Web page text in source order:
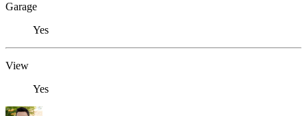
Garage
Yes
View
Yes